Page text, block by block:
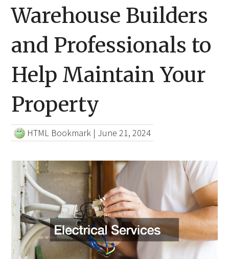
Warehouse Builders
and Professionals to
Help Maintain Your
Property
HTML Bookmark | June 21, 2024